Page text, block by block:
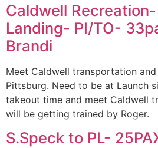
Caldwell
Landing- PI/TO-
Brandi
Meet Caldwell transportation
Pittsburg. Need to be at Launch
takeout time and meet Caldwell
will be getting trained by Roger.
S.Speck to PL-